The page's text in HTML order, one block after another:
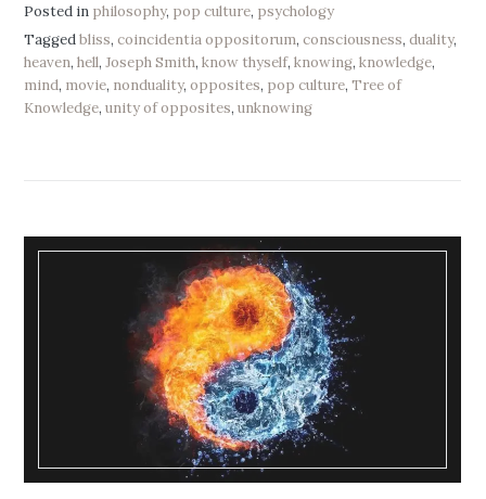
Posted in philosophy, pop culture, psychology
Taggedbliss,coincidentia oppositorum,consciousness,duality,
heaven,hell,Joseph Smith,know thyself,knowing,knowledge,
mind, movie, nonduality,opposites, pop culture,Tree of
Knowledge,unity of opposites,unknowing